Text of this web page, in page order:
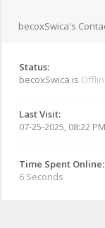
becoxSwica's
Status:
becoxSwica is
Last Visit:
07-25-2025, 08:22 PM
Time Spent Online:
6 Seconds